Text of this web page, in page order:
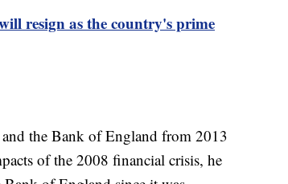
resign as the country's prime
the Bank of England from 2013
of the 2008 financial crisis, he